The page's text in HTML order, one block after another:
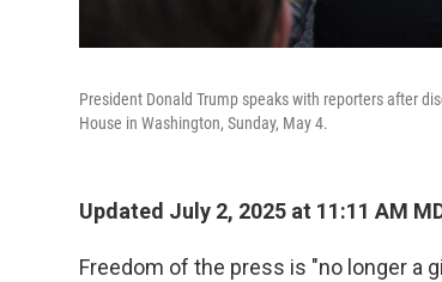
President Donald Trump speaks with reporters after
House in Washington, Sunday, May 4.
Updated July 2, 2025 at 11:11 AM
Freedom of the press is "no longer a